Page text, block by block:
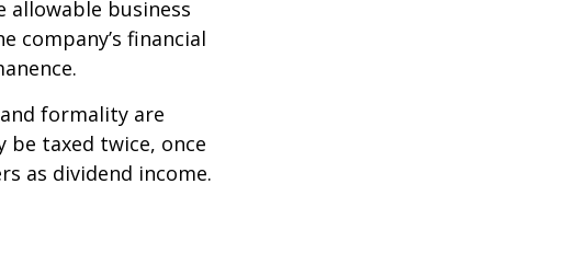
allowable business
company’s financial
formality are
be taxed twice, once
as dividend income.